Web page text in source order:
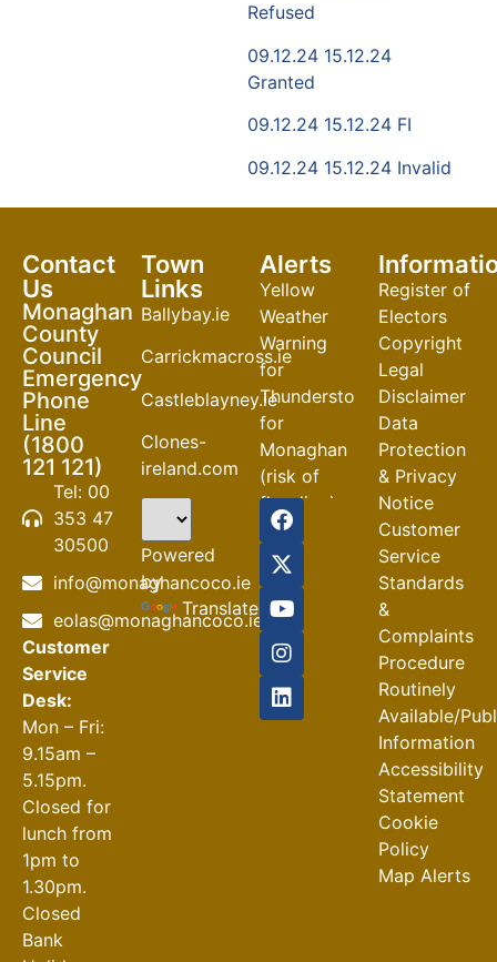
Refused
09.12.24 15.12.24
Granted
09.12.24 15.12.24 FI
09.12.24 15.12.24 Invalid
Contact
Us
Monaghan
County
Council
Emergency
Phone
Line
(1800
121 121)
Tel: 00
353 47
30500
info@monaghancoco.ie
eolas@monaghancoco.ie
Customer
Service
Desk:
Mon – Fri:
9.15am –
5.15pm.
Closed for
lunch from
1pm to
1.30pm.
Closed
Bank
Town
Links
Ballybay.ie
Carrickmacross.ie
Castleblayney.ie
Clones-
ireland.com
Powered
by
Translate
Alerts
Yellow
Weather
Warning
for
Thunderstorm
for
Monaghan
(risk of
flooding)
04-08-2026
Road
Closures
30-07-2026
Register of
Electors
Copyright
Legal
Disclaimer
Data
Protection
& Privacy
Notice
Customer
Service
Standards
&
Complaints
Procedure
Routinely
Available/
Information
Accessibility
Statement
Cookie
Policy
Map Alerts